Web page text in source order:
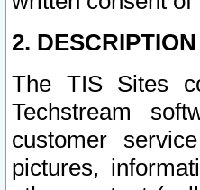
2.
The TIS Sites
Techstream
customer
pictures,